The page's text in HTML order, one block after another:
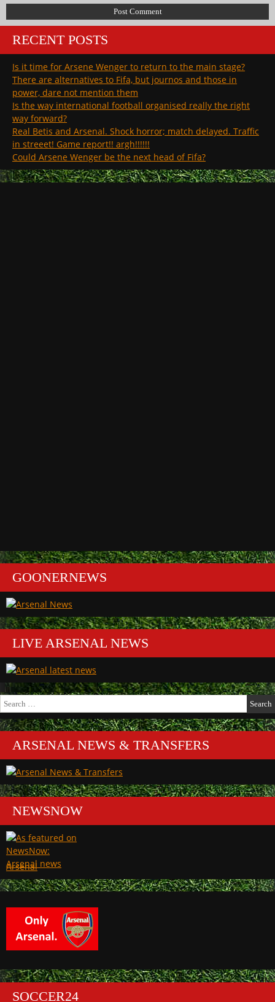
RECENT POSTS
Is it time for Arsene Wenger to return to the main stage?
There are alternatives to Fifa, but journos and those in
power, dare not mention them
Is the way international football organised really the right
way forward?
Real Betis and Arsenal. Shock horror; match delayed. Traffic
in streeet! Game report!! argh!!!!!!
Could Arsene Wenger be the next head of Fifa?
GOONERNEWS
LIVE ARSENAL NEWS
Search
for:
ARSENAL NEWS & TRANSFERS
NEWSNOW
Arsenal
SOCCER24